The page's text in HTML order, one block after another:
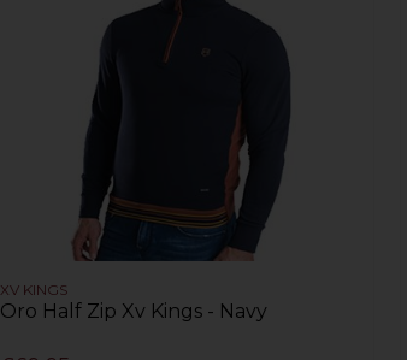
XV KINGS
Oro Half Zip Xv Kings - Navy